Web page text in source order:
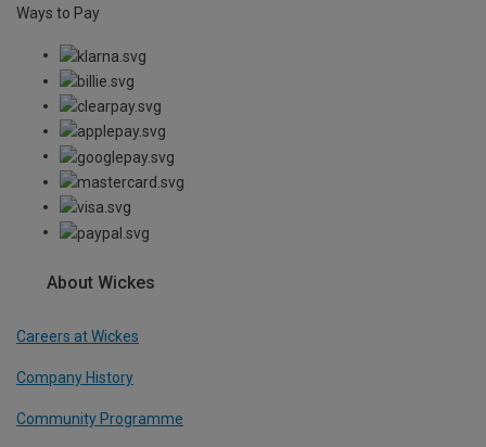
Ways to Pay
About Wickes
Careers at Wickes
Company History
Community Programme